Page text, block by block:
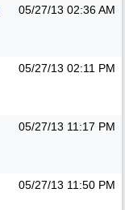
05/27/13 02:36 AM
05/27/13 02:11 PM
05/27/13 11:17 PM
05/27/13 11:50 PM